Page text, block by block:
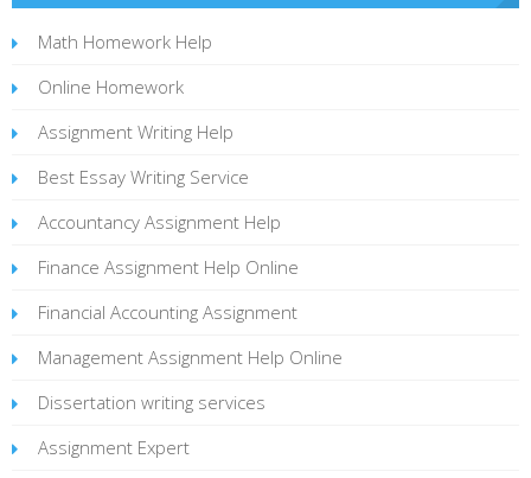
Math Homework Help
Online Homework
Assignment Writing Help
Best Essay Writing Service
Accountancy Assignment Help
Finance Assignment Help Online
Financial Accounting Assignment
Management Assignment Help Online
Dissertation writing services
Assignment Expert